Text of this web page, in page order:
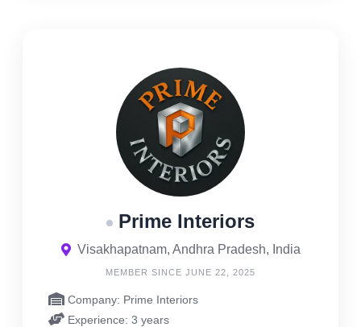
Prime Interiors
Visakhapatnam, Andhra Pradesh, India
MEMBER SINCE JUNE 22, 2025
Company: Prime Interiors
Experience: 3 years